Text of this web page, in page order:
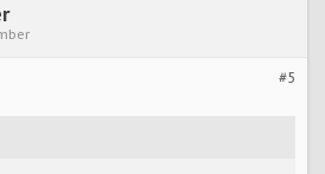
#5